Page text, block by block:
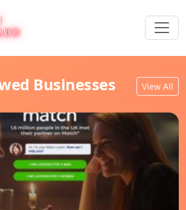
Businesses View All